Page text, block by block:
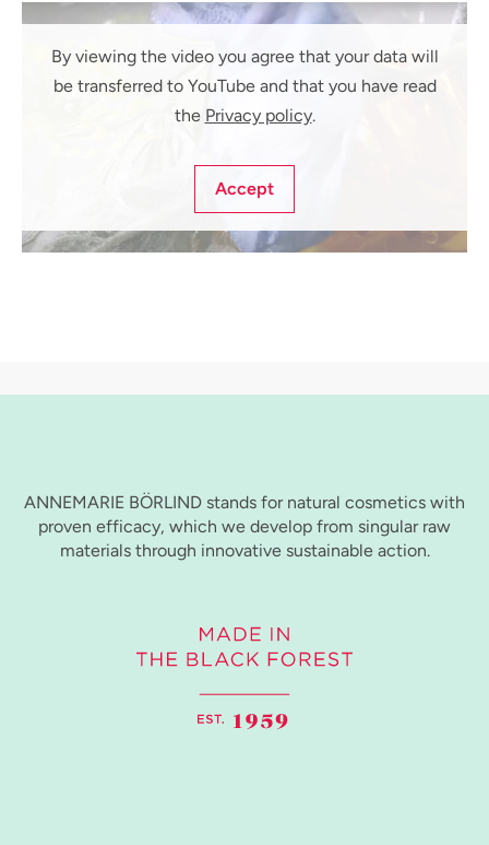
By viewing the video you agree that your data will
be transferred to YouTube and that you have read
the Privacy policy.
Accept
ANNEMARIE BÖRLIND stands for natural cosmetics with
proven efficacy, which we develop from singular raw
materials through innovative sustainable action.